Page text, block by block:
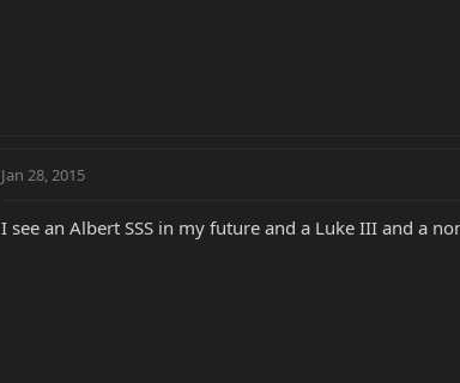
Jan 28, 2015
I see an Albert SSS in my future and a Luke III and a